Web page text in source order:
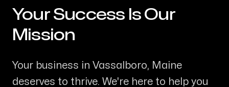
-Your Success Is Our
Mission
Your business in Vassalboro, Maine
deserves to thrive. We're here to help you